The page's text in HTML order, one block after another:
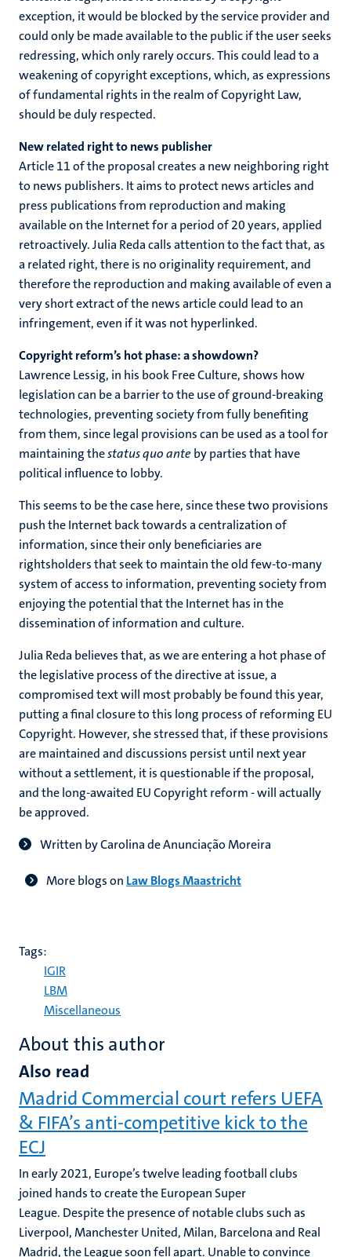
exception, it would be blocked by the service provider and
could only be made available to the public if the user seeks
redressing, which only rarely occurs. This could lead to a
weakening of copyright exceptions, which, as expressions
of fundamental rights in the realm of Copyright Law,
should be duly respected.
New related right to news publisher
Article 11 of the proposal creates a new neighboring right
to news publishers. It aims to protect news articles and
press publications from reproduction and making
available on the Internet for a period of 20 years, applied
retroactively. Julia Reda calls attention to the fact that, as
a related right, there is no originality requirement, and
therefore the reproduction and making available of even a
very short extract of the news article could lead to an
infringement, even if it was not hyperlinked.
Copyright reform’s hot phase: a showdown?
Lawrence Lessig, in his book Free Culture, shows how
legislation can be a barrier to the use of ground-breaking
technologies, preventing society from fully benefiting
from them, since legal provisions can be used as a tool for
maintaining thestatus quo anteby parties that have
political influence to lobby.
This seems to be the case here, since these two provisions
push the Internet back towards a centralization of
information, since their only beneficiaries are
rightsholders that seek to maintain the old few-to-many
system of access to information, preventing society from
enjoying the potential that the Internet has in the
dissemination of information and culture.
Julia Reda believes that, as we are entering a hot phase of
the legislative process of the directive at issue, a
compromised text will most probably be found this year,
putting a final closure to this long process of reforming EU
Copyright. However, she stressed that, if these provisions
are maintained and discussions persist until next year
without a settlement, it is questionable if the proposal,
and the long-awaited EU Copyright reform - will actually
be approved.
Written by Carolina de Anunciação Moreira
More blogs on Law Blogs Maastricht
Tags:
IGIR
LBM
Miscellaneous
About this author
Also read
Madrid Commercial court refers UEFA
& FIFA’s anti-competitive kick to the
ECJ
In early 2021, Europe’s twelve leading football clubs
joined hands to create the European Super
League. Despite the presence of notable clubs such as
Liverpool, Manchester United, Milan, Barcelona and Real
Madrid, the League soon fell apart. Unable to convince